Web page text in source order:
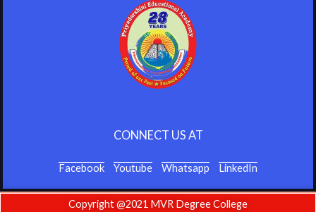
CONNECT US AT
Facebook Youtube Whatsapp LinkedIn
Copyright @2021 MVR Degree College